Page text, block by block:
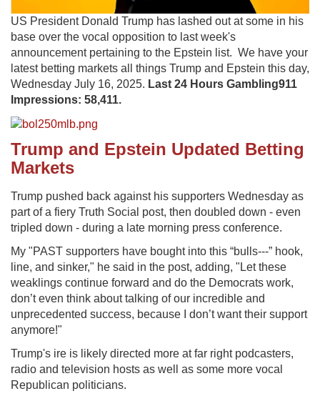
US President Donald Trump has lashed out at some in his
base over the vocal opposition to last week's
announcement pertaining to the Epstein list. We have your
latest betting markets all things Trump and Epstein this day,
Wednesday July 16, 2025. Last 24 Hours Gambling911
Impressions: 58,411.
Trump and Epstein Updated Betting
Markets
Trump pushed back against his supporters Wednesday as
part of a fiery Truth Social post, then doubled down - even
tripled down - during a late morning press conference.
My "PAST supporters have bought into this “bulls---” hook,
line, and sinker," he said in the post, adding, "Let these
weaklings continue forward and do the Democrats work,
don’t even think about talking of our incredible and
unprecedented success, because I don’t want their support
anymore!"
Trump's ire is likely directed more at far right podcasters,
radio and television hosts as well as some more vocal
Republican politicians.